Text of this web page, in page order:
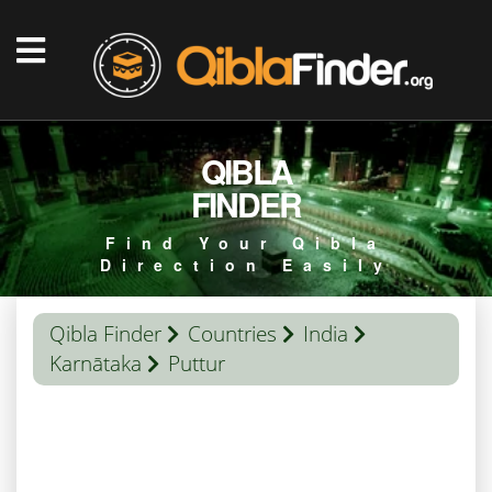
QIBLA
FINDER
Find Your Qibla
Direction Easily
Qibla Finder Countries
India
Karnātaka
Puttur